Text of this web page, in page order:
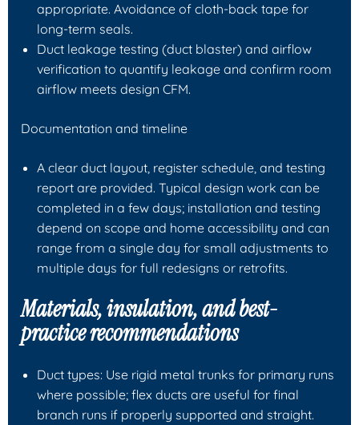
appropriate. Avoidance of cloth-back tape for
long-term seals.
Duct leakage testing (duct blaster) and airflow
verification to quantify leakage and confirm room
airflow meets design CFM.
Documentation and timeline
A clear duct layout, register schedule, and testing
report are provided. Typical design work can be
completed in a few days; installation and testing
depend on scope and home accessibility and can
range from a single day for small adjustments to
multiple days for full redesigns or retrofits.
Materials, insulation, and best-
practice recommendations
Duct types: Use rigid metal trunks for primary runs
where possible; flex ducts are useful for final
branch runs if properly supported and straight.